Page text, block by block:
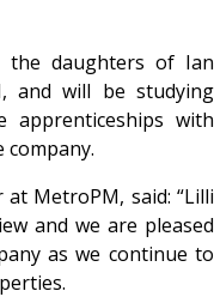
the daughters of Ian
and will be studying
apprenticeships with
MetroPM, said: “Lilli
and we are pleased
as we continue to